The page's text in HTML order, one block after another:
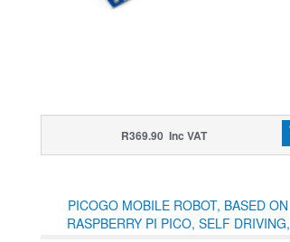
R369.90 Inc VAT
PICOGO MOBILE ROBOT, BASED ON
RASPBERRY PI PICO, SELF DRIVING,